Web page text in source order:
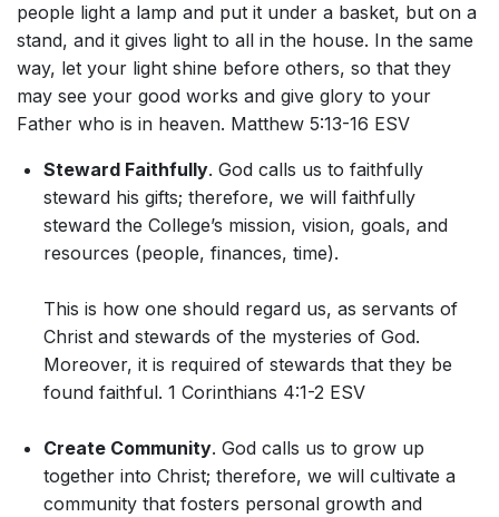
people light a lamp and put it under a basket, but on a
stand, and it gives light to all in the house. In the same
way, let your light shine before others, so that they
may see your good works and give glory to your
Father who is in heaven. Matthew 5:13-16 ESV
Steward Faithfully. God calls us to faithfully
steward his gifts; therefore, we will faithfully
steward the College’s mission, vision, goals, and
resources (people, finances, time).
This is how one should regard us, as servants of
Christ and stewards of the mysteries of God.
Moreover, it is required of stewards that they be
found faithful. 1 Corinthians 4:1-2 ESV
Create Community. God calls us to grow up
together into Christ; therefore, we will cultivate a
community that fosters personal growth and